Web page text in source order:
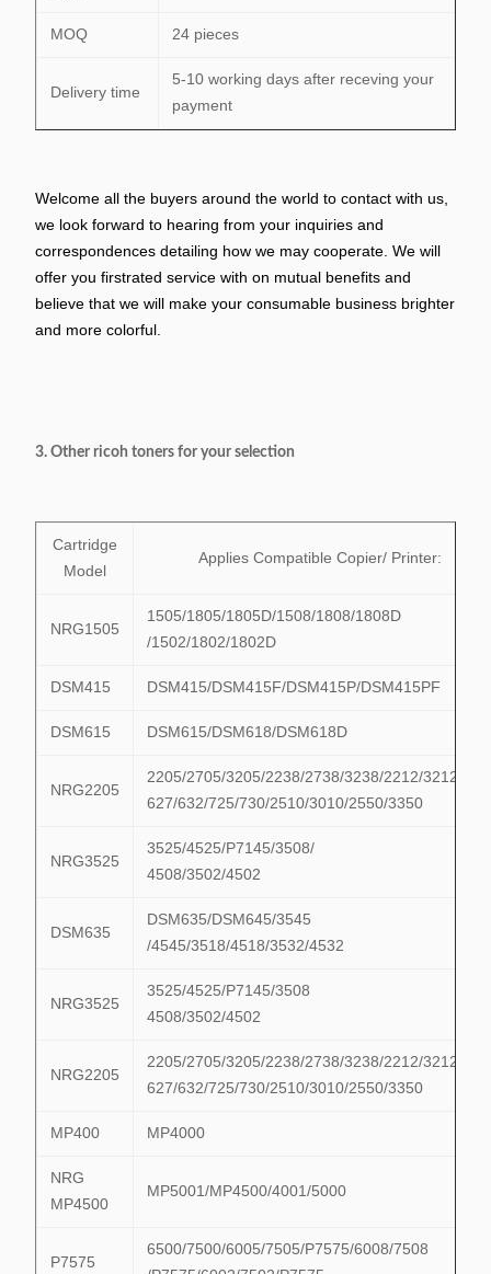
MOQ 24 pieces
Delivery time
5-10 working days after receving your
payment
Welcome all the buyers around the world to contact with us,
we look forward to hearing from your inquiries and
correspondences detailing how we may cooperate. We will
offer you firstrated service with on mutual benefits and
believe that we will make your consumable business brighter
and more colorful.
3. Other ricoh toners for your selection
Cartridge
Model
Applies Compatible Copier/ Printer:
NRG1505
1505/1805/1805D/1508/1808/1808D
/1502/1802/1802D
DSM415 DSM415/DSM415F/DSM415P/DSM415PF
DSM615 DSM615/DSM618/DSM618D
NRG2205
2205/2705/3205/2238/2738/3238/2212/3212/
627/632/725/730/2510/3010/2550/3350
NRG3525
3525/4525/P7145/3508/
4508/3502/4502
DSM635
DSM635/DSM645/3545
/4545/3518/4518/3532/4532
NRG3525
3525/4525/P7145/3508
4508/3502/4502
NRG2205
2205/2705/3205/2238/2738/3238/2212/3212/
627/632/725/730/2510/3010/2550/3350
MP400 MP4000
NRG
MP4500
MP5001/MP4500/4001/5000
P7575
6500/7500/6005/7505/P7575/6008/7508